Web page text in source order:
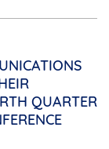
QUARTER